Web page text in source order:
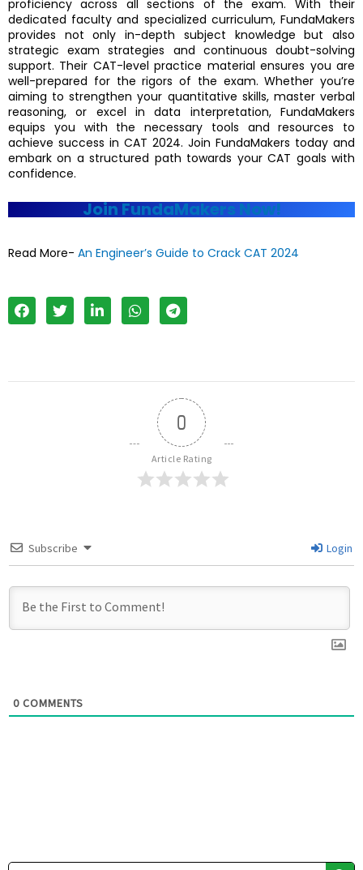
proficiency across all sections of the exam. With their
dedicated faculty and specialized curriculum, FundaMakers
provides not only in-depth subject knowledge but also
strategic exam strategies and continuous doubt-solving
support. Their CAT-level practice material ensures you are
well-prepared for the rigors of the exam. Whether you’re
aiming to strengthen your quantitative skills, master verbal
reasoning, or excel in data interpretation, FundaMakers
equips you with the necessary tools and resources to
achieve success in CAT 2024. Join FundaMakers today and
embark on a structured path towards your CAT goals with
confidence.
Join FundaMakers Now!
Read More- An Engineer’s Guide to Crack CAT 2024
0
Article Rating
Subscribe Login
0 COMMENTS